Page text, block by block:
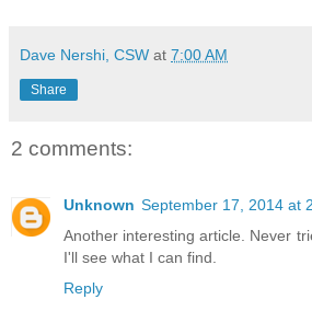
Dave Nershi, CSW at 7:00 AM
Share
2 comments:
Unknown September 17, 2014 at
Another interesting article. Never
I'll see what I can find.
Reply